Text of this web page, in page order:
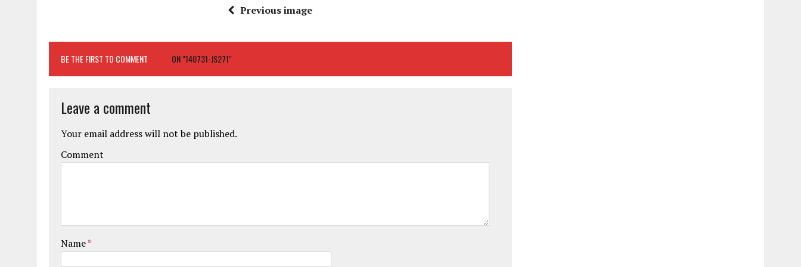
Previous image
BE THE FIRST TO COMMENT ON "140731-JS271"
Leave a comment
Your email address will not be published.
Comment
Name*